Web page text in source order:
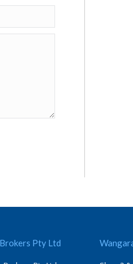
Pty Ltd